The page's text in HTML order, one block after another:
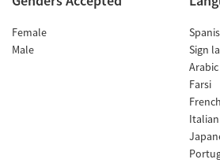
Female
Male
Sign
Arabic
Farsi
French
Italian